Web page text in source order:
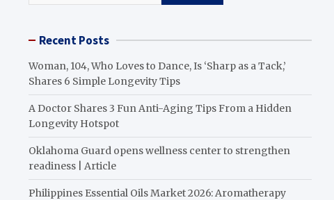
Recent Posts
Woman, 104, Who Loves to Dance, Is ‘Sharp as a Tack,’
Shares 6 Simple Longevity Tips
A Doctor Shares 3 Fun Anti-Aging Tips From a Hidden
Longevity Hotspot
Oklahoma Guard opens wellness center to strengthen
readiness | Article
Philippines Essential Oils Market 2026: Aromatherapy